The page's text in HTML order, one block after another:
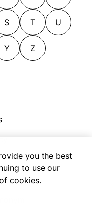
S T U
Y Z
you the best
to use our
cookies.